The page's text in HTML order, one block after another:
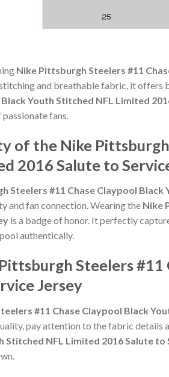
Nike Pittsburgh Steelers #11
and breathable fabric, it
Youth Stitched NFL Limited
fans.
of the Nike
2016 Salute to
Steelers #11 Chase Claypool
and fan connection. Wearing the Nike
is a badge of honor. It perfectly
authentically.
Steelers
Jersey
#11 Chase Claypool Black
pay attention to the fabric
Stitched NFL Limited 2016 Salute to